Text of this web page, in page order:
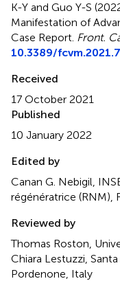
K-Y and Guo Y-S
Manifestation of
Case Report Front.
10.3389/
Received
17 October 2021
Published
10 January 2022
Edited by
Canan G. Nebigil,
régénératrice (RNM),
Reviewed by
Thomas Roston,
Chiara Lestuzzi,
Pordenone, Italy